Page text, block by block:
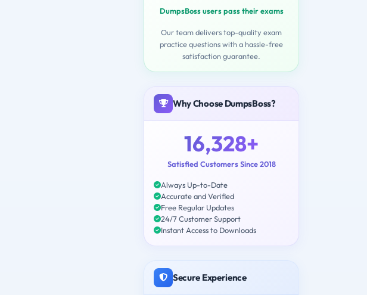
DumpsBoss users pass their exams
Our team delivers top-quality exam
practice questions with a hassle-free
satisfaction guarantee.
Why Choose DumpsBoss?
16,328+
Satisfied Customers Since 2018
Always Up-to-Date
Accurate and Verified
Free Regular Updates
24/7 Customer Support
Instant Access to Downloads
Secure Experience